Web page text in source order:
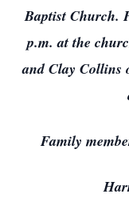
Baptist Church.
p.m. at the
and Clay
Family